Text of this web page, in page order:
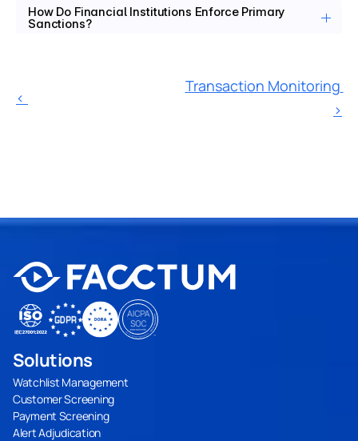
How Do Financial Institutions Enforce Primary
Sanctions?
‹
Transaction Monitoring
›
Solutions
Watchlist Management
Customer Screening
Payment Screening
Alert Adjudication